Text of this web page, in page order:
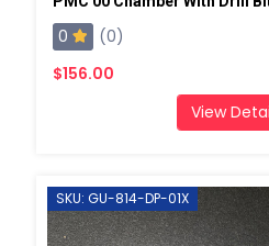
0
(0)
$156.00
View
SKU: GU-814-DP-01X